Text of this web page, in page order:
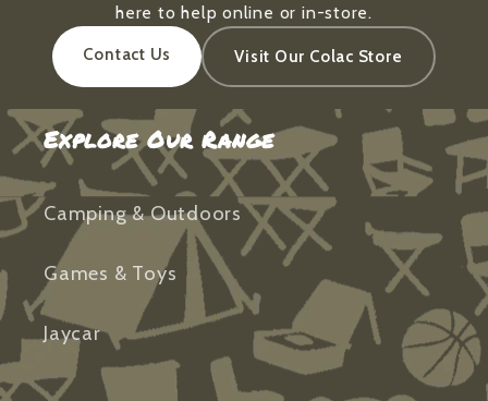
here to help online or in-store.
Contact Us Visit Our Colac Store
Explore Our Range
Camping & Outdoors
Games & Toys
Jaycar